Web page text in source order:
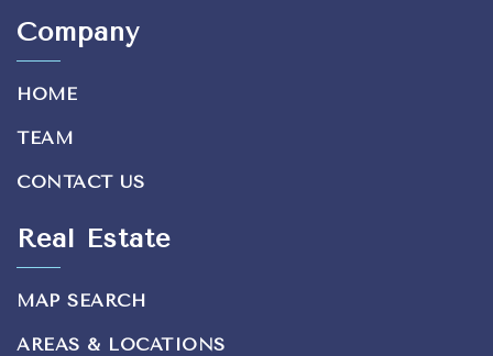
Company
HOME
TEAM
CONTACT US
Real Estate
MAP SEARCH
AREAS & LOCATIONS